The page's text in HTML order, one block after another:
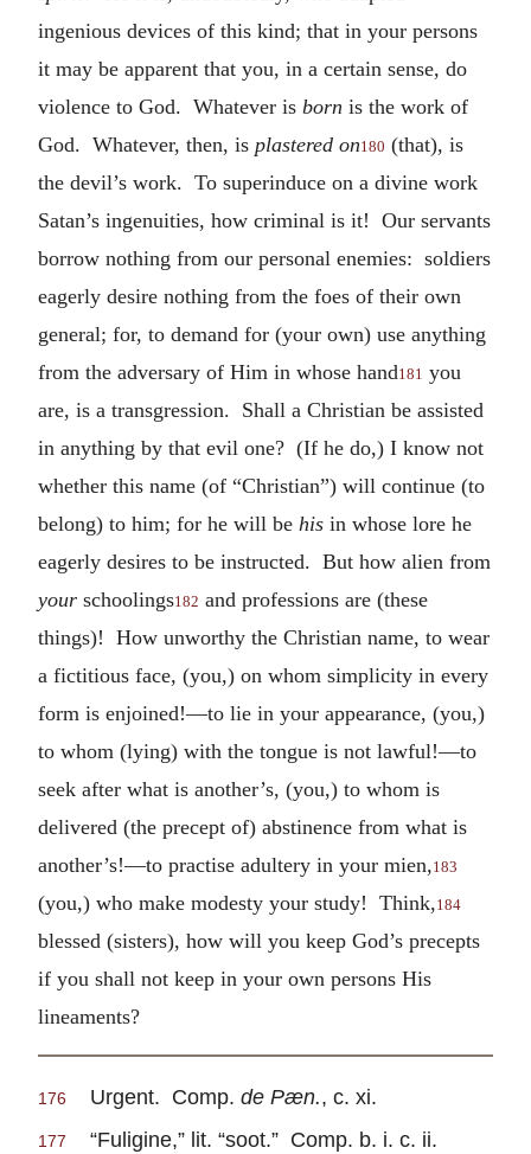
ingenious devices of this kind; that in your persons
it may be apparent that you, in a certain sense, do
violence to God. Whatever is born is the work of
God. Whatever, then, is plastered on180 (that), is
the devil’s work. To superinduce on a divine work
Satan’s ingenuities, how criminal is it! Our servants
borrow nothing from our personal enemies: soldiers
eagerly desire nothing from the foes of their own
general; for, to demand for (your own) use anything
from the adversary of Him in whose hand181 you
are, is a transgression. Shall a Christian be assisted
in anything by that evil one? (If he do,) I know not
whether this name (of “Christian”) will continue (to
belong) to him; for he will be his in whose lore he
eagerly desires to be instructed. But how alien from
your schoolings182 and professions are (these
things)! How unworthy the Christian name, to wear
a fictitious face, (you,) on whom simplicity in every
form is enjoined!—to lie in your appearance, (you,)
to whom (lying) with the tongue is not lawful!—to
seek after what is another’s, (you,) to whom is
delivered (the precept of) abstinence from what is
another’s!—to practise adultery in your mien, 183
(you,) who make modesty your study! Think, 184
blessed (sisters), how will you keep God’s precepts
if you shall not keep in your own persons His
lineaments?
176 Urgent. Comp. de Pæn., c. xi.
177 “Fuligine,” lit. “soot.” Comp. b. i. c. ii.